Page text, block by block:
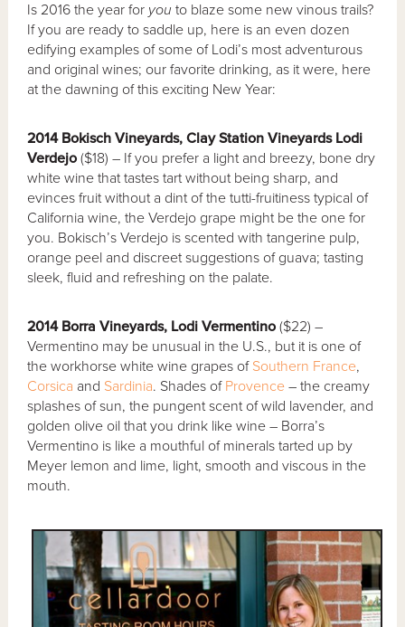
Is 2016 the year for you to blaze some new vinous trails?
If you are ready to saddle up, here is an even dozen
edifying examples of some of Lodi’s most adventurous
and original wines; our favorite drinking, as it were, here
at the dawning of this exciting New Year:
2014 Bokisch Vineyards, Clay Station Vineyards Lodi
Verdejo ($18) – If you prefer a light and breezy, bone dry
white wine that tastes tart without being sharp, and
evinces fruit without a dint of the tutti-fruitiness typical of
California wine, the Verdejo grape might be the one for
you. Bokisch’s Verdejo is scented with tangerine pulp,
orange peel and discreet suggestions of guava; tasting
sleek, fluid and refreshing on the palate.
2014 Borra Vineyards, Lodi Vermentino ($22) –
Vermentino may be unusual in the U.S., but it is one of
the workhorse white wine grapes of Southern France,
Corsica and Sardinia. Shades of Provence – the creamy
splashes of sun, the pungent scent of wild lavender, and
golden olive oil that you drink like wine – Borra’s
Vermentino is like a mouthful of minerals tarted up by
Meyer lemon and lime, light, smooth and viscous in the
mouth.